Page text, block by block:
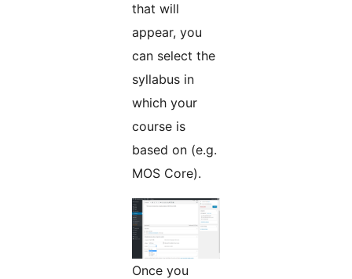
that will
appear, you
can select the
syllabus in
which your
course is
based on (e.g.
MOS Core).
Once you